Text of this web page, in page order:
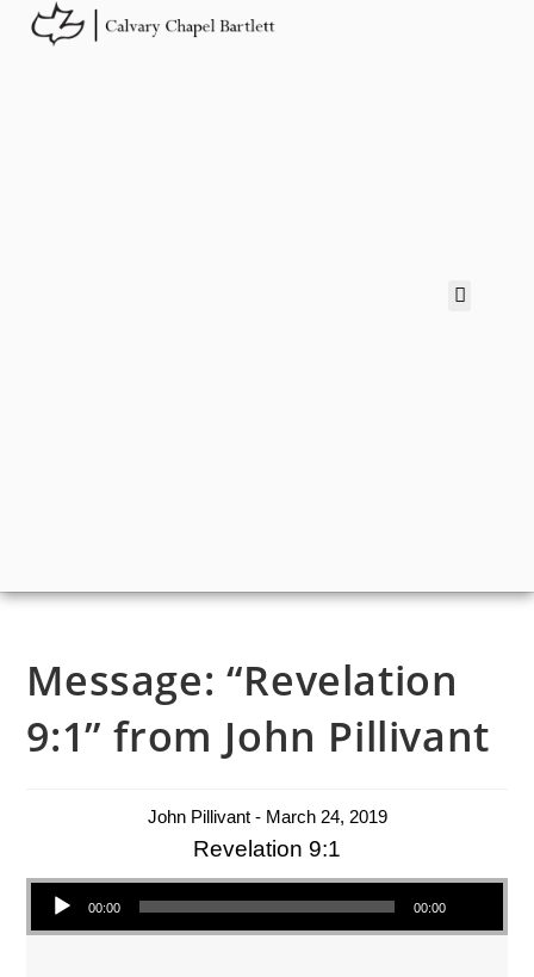
Message: “Revelation
9:1” from John Pillivant
John Pillivant - March 24, 2019
Revelation 9:1
Audio Player
00:00 00:00